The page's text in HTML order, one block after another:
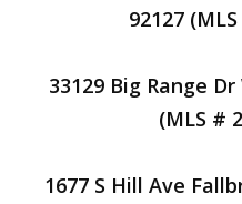
92127
33129 Big Range
(MLS #
1677 S Hill Ave